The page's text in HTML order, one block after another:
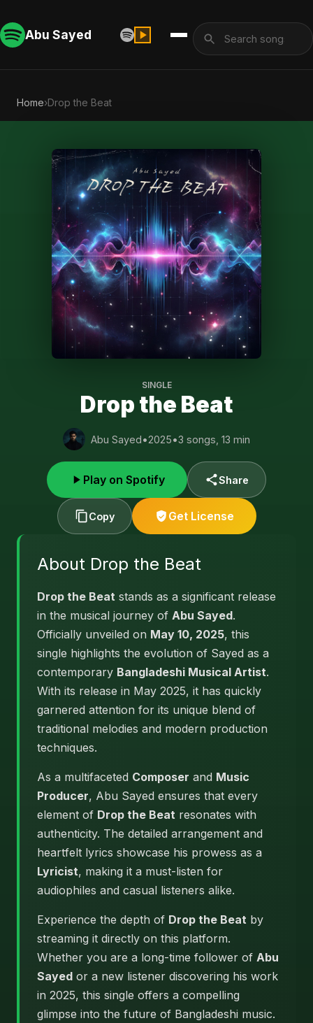
Abu Sayed
Home›Drop the Beat
SINGLE
Drop the Beat
Abu Sayed•2025•3 songs, 13 min
Play on Spotify Share
Copy Get License
About Drop the Beat
Drop the Beat stands as a significant release
in the musical journey of Abu Sayed.
Officially unveiled on May 10, 2025, this
single highlights the evolution of Sayed as a
contemporary Bangladeshi Musical Artist.
With its release in May 2025, it has quickly
garnered attention for its unique blend of
traditional melodies and modern production
techniques.
As a multifaceted Composer and Music
Producer, Abu Sayed ensures that every
element of Drop the Beat resonates with
authenticity. The detailed arrangement and
heartfelt lyrics showcase his prowess as a
Lyricist, making it a must-listen for
audiophiles and casual listeners alike.
Experience the depth of Drop the Beat by
streaming it directly on this platform.
Whether you are a long-time follower of Abu
Sayed or a new listener discovering his work
in 2025, this single offers a compelling
glimpse into the future of Bangladeshi music.